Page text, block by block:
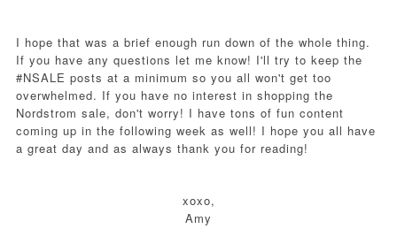
I hope that was a brief enough run down of the whole thing.
If you have any questions let me know! I'll try to keep the
#NSALE posts at a minimum so you all won't get too
overwhelmed. If you have no interest in shopping the
Nordstrom sale, don't worry! I have tons of fun content
coming up in the following week as well! I hope you all have
a great day and as always thank you for reading!
xoxo,
Amy